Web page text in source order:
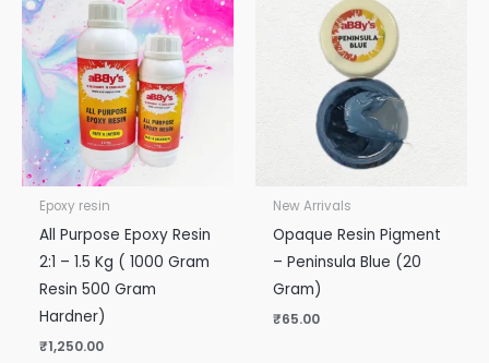
Epoxy resin
All Purpose Epoxy Resin
2:1 – 1.5 Kg ( 1000 Gram
Resin 500 Gram
Hardner)
₹1,250.00
New Arrivals
Opaque Resin Pigment
– Peninsula Blue (20
Gram)
₹65.00